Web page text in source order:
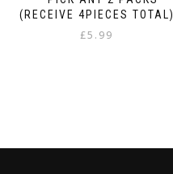
(RECEIVE 4PIECES TOTAL)
£5.99